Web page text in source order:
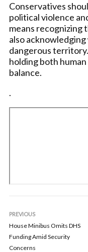
Conservatives
political violence
means recognizing
also
dangerous
holding both
balance.
.
PREVIOUS
House Minibus Omits DHS
Funding Amid Security
Concerns